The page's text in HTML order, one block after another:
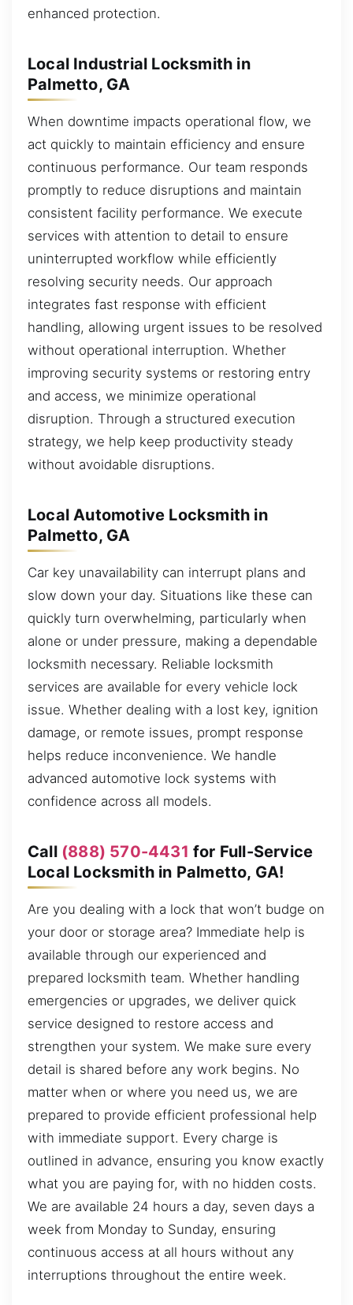
enhanced protection.
Local Industrial Locksmith in
Palmetto, GA
When downtime impacts operational flow, we
act quickly to maintain efficiency and ensure
continuous performance. Our team responds
promptly to reduce disruptions and maintain
consistent facility performance. We execute
services with attention to detail to ensure
uninterrupted workflow while efficiently
resolving security needs. Our approach
integrates fast response with efficient
handling, allowing urgent issues to be resolved
without operational interruption. Whether
improving security systems or restoring entry
and access, we minimize operational
disruption. Through a structured execution
strategy, we help keep productivity steady
without avoidable disruptions.
Local Automotive Locksmith in
Palmetto, GA
Car key unavailability can interrupt plans and
slow down your day. Situations like these can
quickly turn overwhelming, particularly when
alone or under pressure, making a dependable
locksmith necessary. Reliable locksmith
services are available for every vehicle lock
issue. Whether dealing with a lost key, ignition
damage, or remote issues, prompt response
helps reduce inconvenience. We handle
advanced automotive lock systems with
confidence across all models.
Call (888) 570-4431 for Full-Service
Local Locksmith in Palmetto, GA!
Are you dealing with a lock that won’t budge on
your door or storage area? Immediate help is
available through our experienced and
prepared locksmith team. Whether handling
emergencies or upgrades, we deliver quick
service designed to restore access and
strengthen your system. We make sure every
detail is shared before any work begins. No
matter when or where you need us, we are
prepared to provide efficient professional help
with immediate support. Every charge is
outlined in advance, ensuring you know exactly
what you are paying for, with no hidden costs.
We are available 24 hours a day, seven days a
week from Monday to Sunday, ensuring
continuous access at all hours without any
interruptions throughout the entire week.